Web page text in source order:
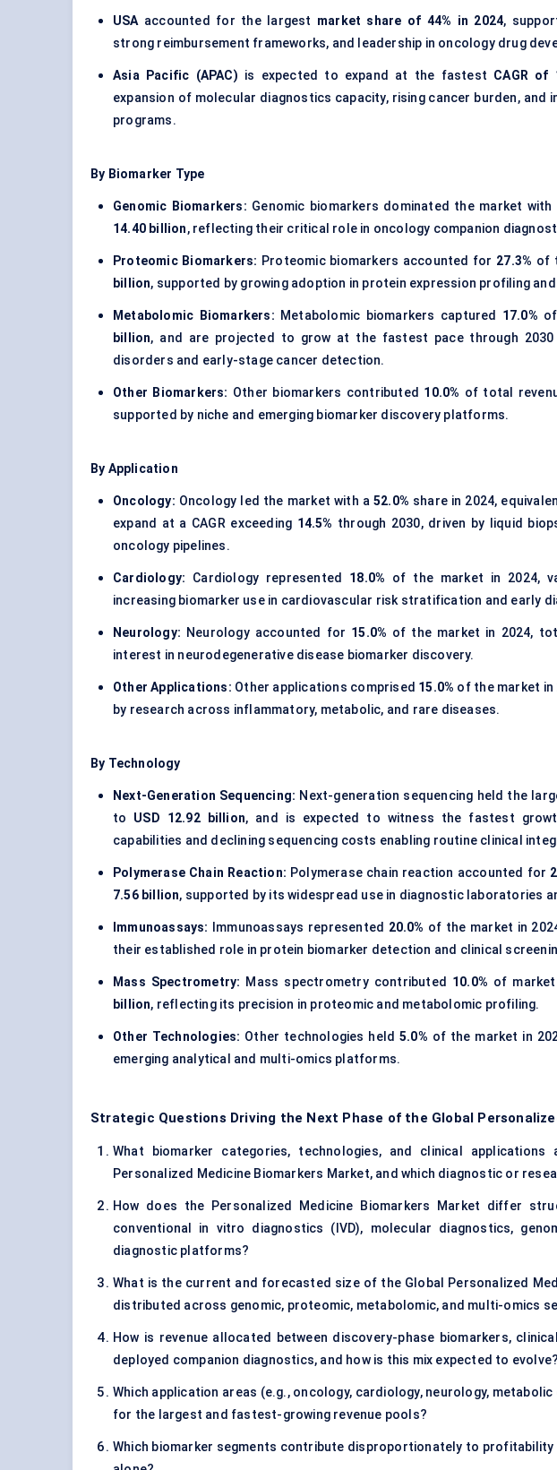
USA accounted for the largest market share of 44% in 2024,
strong reimbursement frameworks, and leadership in oncology drug
Asia Pacific (APAC) is expected to expand at the fastest CAGR of
expansion of molecular diagnostics capacity, rising cancer burden, and
programs.
By Biomarker Type
Genomic Biomarkers: Genomic biomarkers dominated the market
14.40 billion, reflecting their critical role in oncology companion
Proteomic Biomarkers: Proteomic biomarkers accounted for 27.3% of
billion, supported by growing adoption in protein expression profiling
Metabolomic Biomarkers: Metabolomic biomarkers captured 17.0%
billion, and are projected to grow at the fastest pace through
disorders and early-stage cancer detection.
Other Biomarkers: Other biomarkers contributed 10.0% of total
supported by niche and emerging biomarker discovery platforms.
By Application
Oncology: Oncology led the market with a 52.0% share in 2024,
expand at a CAGR exceeding 14.5% through 2030, driven by liquid
oncology pipelines.
Cardiology: Cardiology represented 18.0% of the market in 2024,
increasing biomarker use in cardiovascular risk stratification and early
Neurology: Neurology accounted for 15.0% of the market in 2024,
interest in neurodegenerative disease biomarker discovery.
Other Applications: Other applications comprised 15.0% of the market in
by research across inflammatory, metabolic, and rare diseases.
By Technology
Next-Generation Sequencing: Next-generation sequencing held the
to USD 12.92 billion, and is expected to witness the fastest
capabilities and declining sequencing costs enabling routine clinical
Polymerase Chain Reaction: Polymerase chain reaction accounted for
7.56 billion, supported by its widespread use in diagnostic laboratories
Immunoassays: Immunoassays represented 20.0% of the market in
their established role in protein biomarker detection and clinical
Mass Spectrometry: Mass spectrometry contributed 10.0% of
billion, reflecting its precision in proteomic and metabolomic profiling.
Other Technologies: Other technologies held5.0% of the market in
emerging analytical and multi-omics platforms.
Strategic Questions Driving the Next Phase of the Global
What biomarker categories, technologies, and clinical
Personalized Medicine Biomarkers Market, and which diagnostic or
How does the Personalized Medicine Biomarkers Market differ
conventional in vitro diagnostics (IVD), molecular diagnostics,
diagnostic platforms?
What is the current and forecasted size of the Global Personalized
distributed across genomic, proteomic, metabolomic, and multi-omics
How is revenue allocated between discovery-phase biomarkers,
deployed companion diagnostics, and how is this mix expected to evolve?
Which application areas (e.g., oncology, cardiology, neurology,
for the largest and fastest-growing revenue pools?
Which biomarker segments contribute disproportionately to